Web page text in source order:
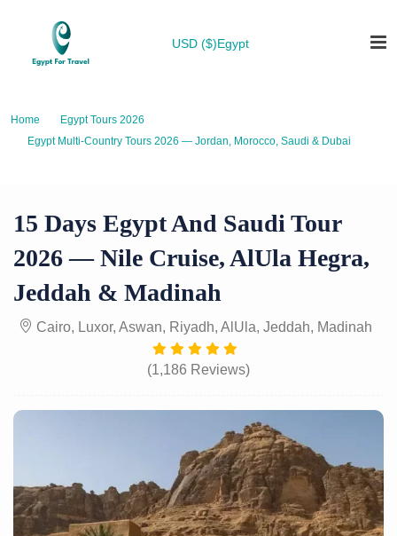
USD ($)Egypt
Home
Egypt Tours 2026
Egypt Multi-Country Tours 2026 — Jordan, Morocco, Saudi & Dubai
15 Days Egypt And Saudi Tour
2026 — Nile Cruise, AlUla Hegra,
Jeddah & Madinah
Cairo, Luxor, Aswan, Riyadh, AlUla, Jeddah, Madinah
(1,186 Reviews)